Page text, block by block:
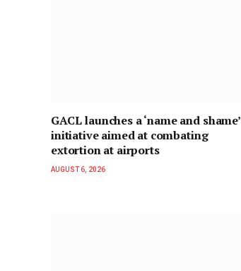
GACL launches a ‘name and shame’
initiative aimed at combating
extortion at airports
AUGUST 6, 2026